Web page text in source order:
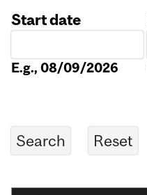
Start date
E.g., 08/09/2026